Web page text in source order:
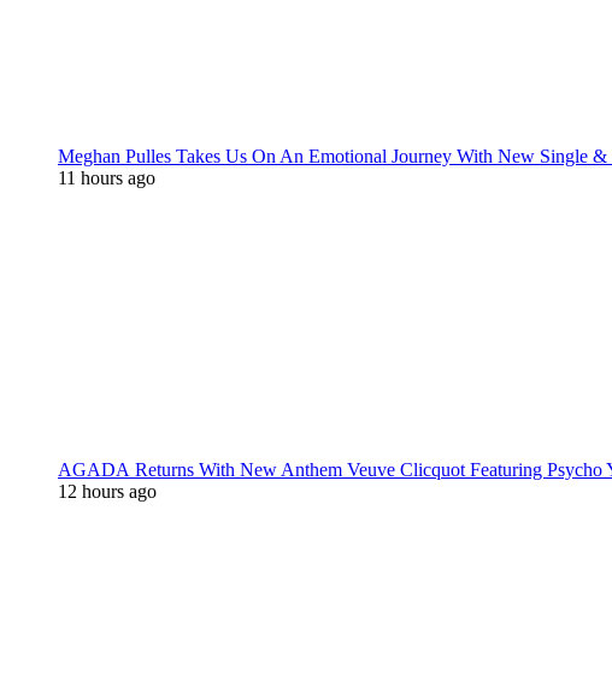
Meghan Pulles Takes Us On An Emotional Journey With New Single
11 hours ago
AGADA Returns With New Anthem Veuve Clicquot Featuring Psycho
12 hours ago